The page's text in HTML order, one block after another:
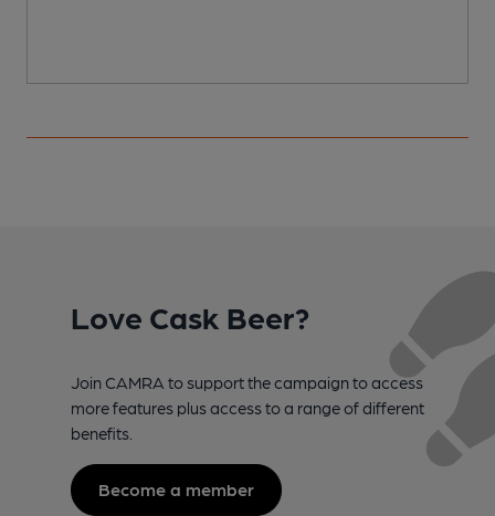
Love Cask Beer?
Join CAMRA to support the campaign to access
more features plus access to a range of different
benefits.
Become a member